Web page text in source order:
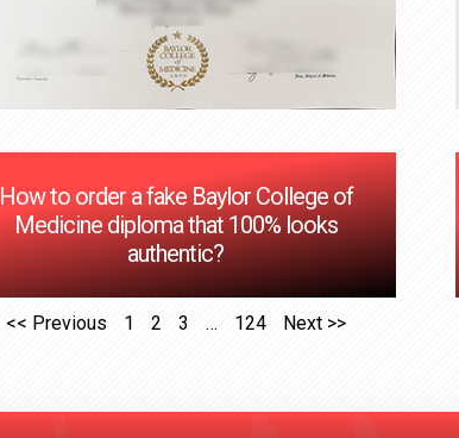
How to order a fake Baylor College of
Medicine diploma that 100% looks
authentic?
<< Previous 1 2 3 … 124 Next >>